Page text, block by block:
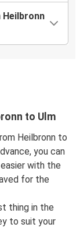
to Ulm
Heilbronn to
you can
with the
for the
thing in the
to suit your